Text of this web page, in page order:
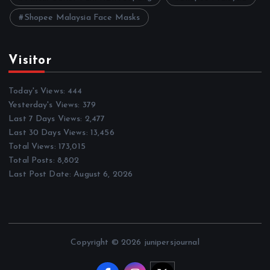
Shopee Malaysia Face Masks
Visitor
Today's Views: 444
Yesterday's Views: 379
Last 7 Days Views: 2,477
Last 30 Days Views: 13,456
Total Views: 173,015
Total Posts: 8,802
Last Post Date:August 6, 2026
Copyright © 2026 junipersjournal